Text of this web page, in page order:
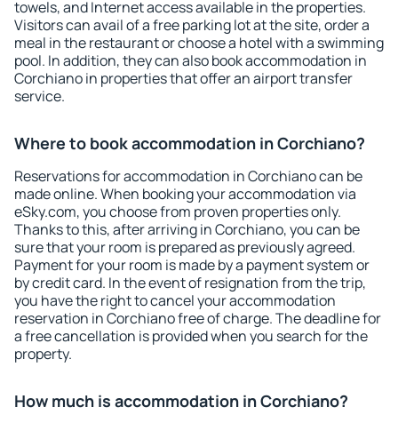
towels, and Internet access available in the properties.
Visitors can avail of a free parking lot at the site, order a
meal in the restaurant or choose a hotel with a swimming
pool. In addition, they can also book accommodation in
Corchiano in properties that offer an airport transfer
service.
Where to book accommodation in Corchiano?
Reservations for accommodation in Corchiano can be
made online. When booking your accommodation via
eSky.com, you choose from proven properties only.
Thanks to this, after arriving in Corchiano, you can be
sure that your room is prepared as previously agreed.
Payment for your room is made by a payment system or
by credit card. In the event of resignation from the trip,
you have the right to cancel your accommodation
reservation in Corchiano free of charge. The deadline for
a free cancellation is provided when you search for the
property.
How much is accommodation in Corchiano?